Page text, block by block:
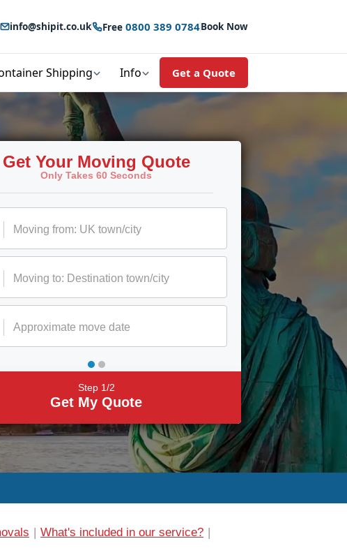
info@shipit.co.uk Free 0800 389 0784Book Now
Shipping Info Get a Quote
Get Your Moving Quote
Only Takes 60 Seconds
Step 1/2
Get My Quote
What's included in our service?